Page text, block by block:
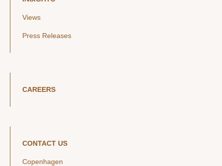
Views
Press Releases
CAREERS
CONTACT US
Copenhagen